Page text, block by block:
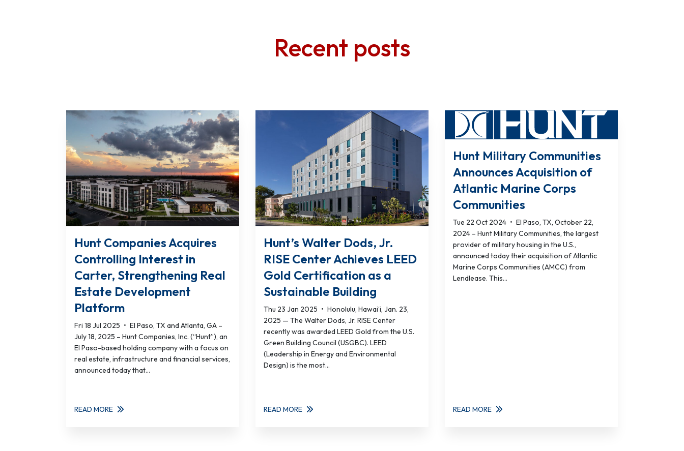
Recent posts
Hunt Companies Acquires
Controlling Interest in
Carter, Strengthening Real
Estate Development
Platform
Fri 18 Jul 2025 • El Paso, TX and Atlanta, GA –
July 18, 2025 – Hunt Companies, Inc. (“Hunt”), an
El Paso-based holding company with a focus on
real estate, infrastructure and financial services,
announced today that...
READ MORE
Hunt’s Walter Dods, Jr.
RISE Center Achieves LEED
Gold Certification as a
Sustainable Building
Thu 23 Jan 2025 • Honolulu, Hawai‘i, Jan. 23,
2025 — The Walter Dods, Jr. RISE Center
recently was awarded LEED Gold from the U.S.
Green Building Council (USGBC). LEED
(Leadership in Energy and Environmental
Design) is the most...
READ MORE
Hunt Military Communities
Announces Acquisition of
Atlantic Marine Corps
Communities
Tue 22 Oct 2024 • El Paso, TX, October 22,
2024 – Hunt Military Communities, the largest
provider of military housing in the U.S.,
announced today their acquisition of Atlantic
Marine Corps Communities (AMCC) from
Lendlease. This...
READ MORE